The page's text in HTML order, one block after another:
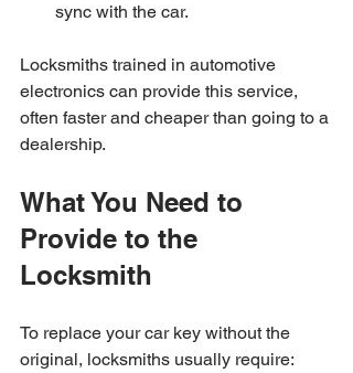
sync with the car.
Locksmiths trained in automotive
electronics can provide this service,
often faster and cheaper than going to a
dealership.
What You Need to
Provide to the
Locksmith
To replace your car key without the
original, locksmiths usually require: